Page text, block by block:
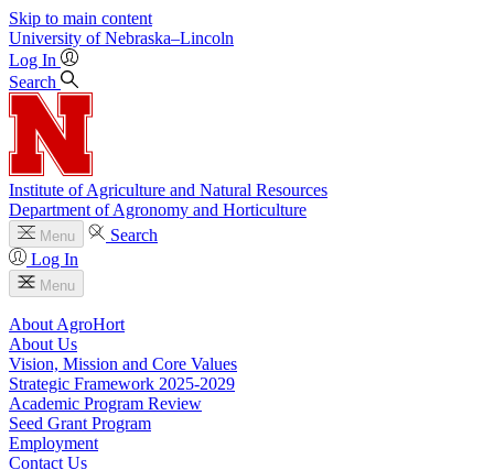
Skip to main content
University of Nebraska–Lincoln
Log In
Search
Institute of Agriculture and Natural Resources
Department of Agronomy and Horticulture
Menu
Search
Log In
Menu
About AgroHort
About Us
Vision, Mission and Core Values
Strategic Framework 2025-2029
Academic Program Review
Seed Grant Program
Employment
Contact Us